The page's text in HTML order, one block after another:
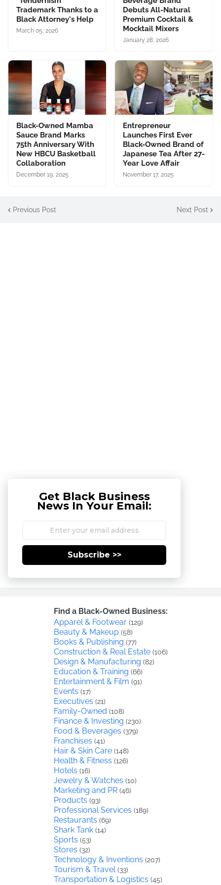
Trademark Thanks to a
Black Attorney's Help
March 05, 2026
Debuts All-Natural
Premium Cocktail &
Mocktail Mixers
January 28, 2026
Black-Owned Mamba
Sauce Brand Marks
75th Anniversary With
New HBCU Basketball
Collaboration
December 19, 2025
Entrepreneur
Launches First Ever
Black-Owned Brand of
Japanese Tea After 27-
Year Love Affair
November 17, 2025
Previous Post Next Post
Get Black Business
News In Your Email:
Subscribe >>
Find a Black-Owned Business:
Apparel & Footwear (129)
Beauty & Makeup (58)
Books & Publishing (77)
Construction & Real Estate (106)
Design & Manufacturing (82)
Education & Training (66)
Entertainment & Film (91)
Events (17)
Executives (21)
Family-Owned (108)
Finance & Investing (230)
Food & Beverages (379)
Franchises (41)
Hair & Skin Care (148)
Health & Fitness (126)
Hotels (16)
Jewelry & Watches (10)
Marketing and PR (46)
Products (93)
Professional Services (189)
Restaurants (69)
Shark Tank (14)
Sports (53)
Stores (32)
Technology & Inventions (207)
Tourism & Travel (33)
Transportation & Logistics (45)